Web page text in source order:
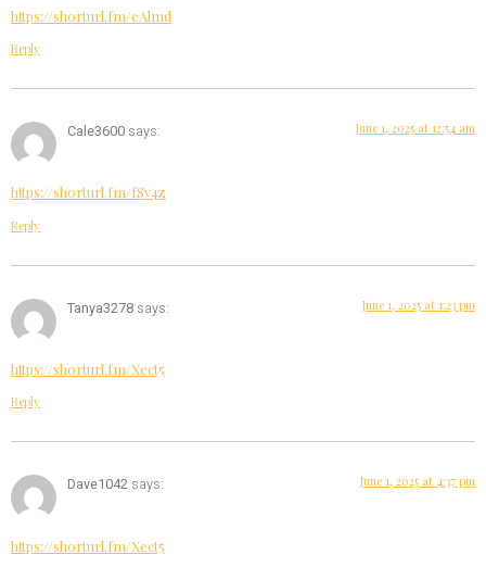
https://shorturl.fm/eAlmd
Reply
Cale3600 says: June 1, 2025 at 12:54 am
https://shorturl.fm/fSv4z
Reply
Tanya3278 says: June 1, 2025 at 1:23 pm
https://shorturl.fm/Xect5
Reply
Dave1042 says: June 1, 2025 at 4:37 pm
https://shorturl.fm/Xect5